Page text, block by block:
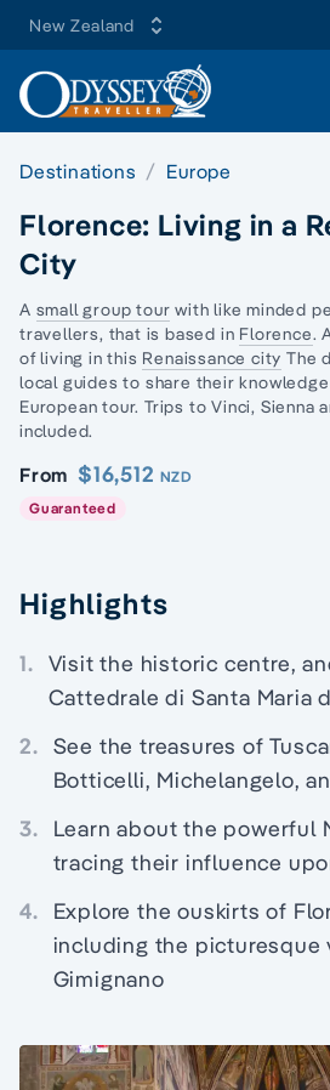
New Zealand
Destinations Europe
Florence: Living in a
City
A small group tour with like minded
travellers, that is based in Florence.
of living in this Renaissance city The
local guides to share their
European tour. Trips to Vinci, Sienna
included.
From $16,512 NZD
Guaranteed
Highlights
1. Visit the historic centre,
Cattedrale di Santa Maria
2. See the treasures of
Botticelli, Michelangelo,
3.
Learn about the powerful
tracing their influence
4.
Explore the ouskirts of
including the picturesque
Gimignano